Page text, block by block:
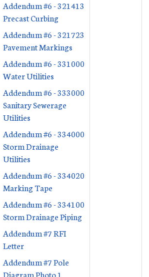
Addendum #6 - 321413
Precast Curbing
Addendum #6 - 321723
Pavement Markings
Addendum #6 - 331000
Water Utilities
Addendum #6 - 333000
Sanitary Sewerage
Utilities
Addendum #6 - 334000
Storm Drainage
Utilities
Addendum #6 - 334020
Marking Tape
Addendum #6 - 334100
Storm Drainage Piping
Addendum #7 RFI
Letter
Addendum #7 Pole
Diagram Photo 1